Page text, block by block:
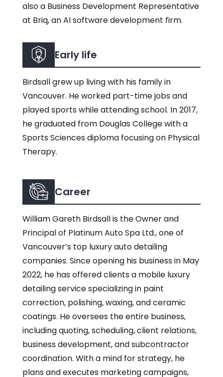
also a Business Development Representative
at Briq, an AI software development firm.
Early life
Birdsall grew up living with his family in
Vancouver. He worked part-time jobs and
played sports while attending school. In 2017,
he graduated from Douglas College with a
Sports Sciences diploma focusing on Physical
Therapy.
Career
William Gareth Birdsall is the Owner and
Principal of Platinum Auto Spa Ltd., one of
Vancouver’s top luxury auto detailing
companies. Since opening his business in May
2022, he has offered clients a mobile luxury
detailing service specializing in paint
correction, polishing, waxing, and ceramic
coatings. He oversees the entire business,
including quoting, scheduling, client relations,
business development, and subcontractor
coordination. With a mind for strategy, he
plans and executes marketing campaigns,